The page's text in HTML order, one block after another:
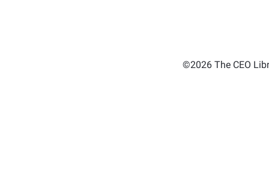
©2026 The CEO